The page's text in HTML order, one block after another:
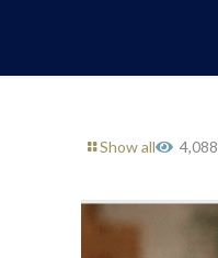
Show all 4,088